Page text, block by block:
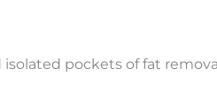
pockets of fat